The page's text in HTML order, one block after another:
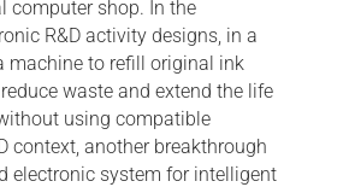
computer shop. In the
R&D activity designs, in a
machine to refill original ink
waste and extend the life
using compatible
context, another breakthrough
electronic system for intelligent